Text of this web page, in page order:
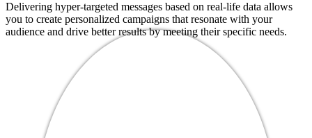
Delivering hyper-targeted messages based on real-life data allows
you to create personalized campaigns that resonate with your
audience and drive better results by meeting their specific needs.